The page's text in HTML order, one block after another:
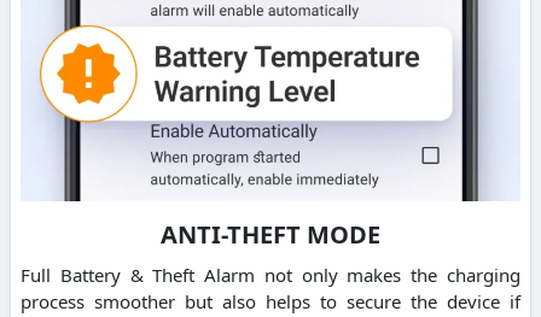
ANTI-THEFT MODE
Full Battery & Theft Alarm not only makes the charging
process smoother but also helps to secure the device if